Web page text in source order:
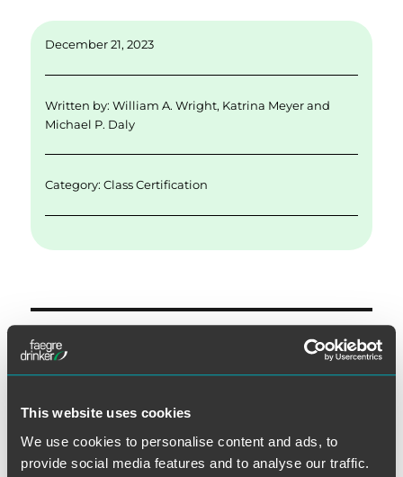
This website uses cookies
We use cookies to personalise content and ads, to
provide social media features and to analyse our traffic.
December 21, 2023
Written by:William A. Wright, Katrina Meyerand
Michael P. Daly
Category:Class Certification
Post
navigation
PREVIOUS
Previous
Recent Rulings Highlight the
Importance of Challenging
Imprecise TCPA Class
Definitions